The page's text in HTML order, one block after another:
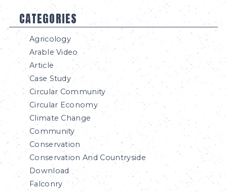
CATEGORIES
Agricology
Arable Video
Article
Case Study
Circular Community
Circular Economy
Climate Change
Community
Conservation
Conservation And Countryside
Download
Falconry